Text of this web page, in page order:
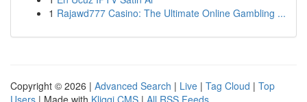
1 Rajawd777 Casino: The Ultimate Online Gambling ...
Copyright © 2026 | Advanced Search | Live | Tag Cloud | Top
Users | Made with Kliqqi CMS | All RSS Feeds